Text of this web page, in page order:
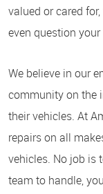
valued or cared
even question
We believe in our
community on the
their vehicles. At
repairs on all
vehicles. No job is
team to handle,